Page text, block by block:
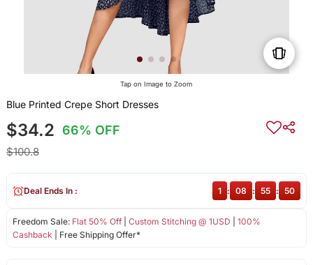
Tap on Image to Zoom
Blue Printed Crepe Short Dresses
$34.2 66% OFF
$100.8
Freedom Sale: Flat 50% Off| Custom Stitching @ 1USD
100%
Cashback | Free Shipping Offer*
Deal Ends In : 1 : 08 : 55 : 50